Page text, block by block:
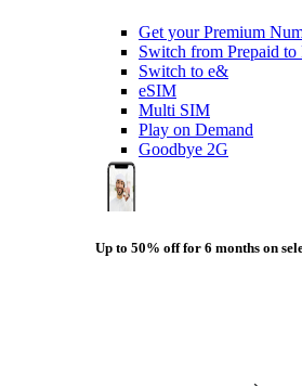
Get your Premium
Switch from Prepaid to
Switch to e&
eSIM
Multi SIM
Play on Demand
Goodbye 2G
Up to 50% off for 6 months on